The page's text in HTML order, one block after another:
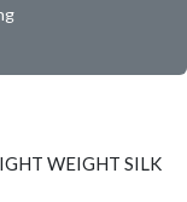
WEIGHT SILK